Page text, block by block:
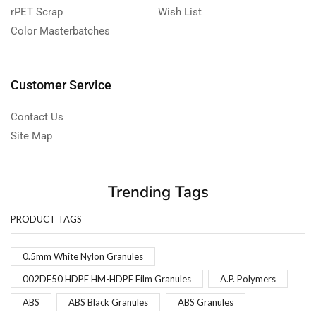
rPET Scrap
Color Masterbatches
Wish List
Customer Service
Contact Us
Site Map
Trending Tags
PRODUCT TAGS
0.5mm White Nylon Granules
002DF50 HDPE HM-HDPE Film Granules A.P. Polymers
ABS ABS Black Granules ABS Granules